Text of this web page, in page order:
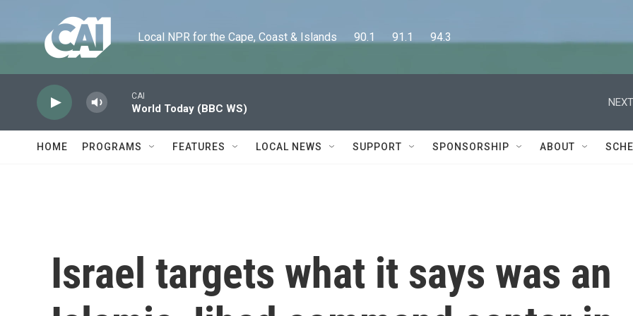
Local NPR for the Cape, Coast & Islands      90.1      91.1      94.3
CAI
World Today (BBC WS)
HOME PROGRAMS FEATURES LOCAL NEWS SUPPORT SPONSORSHIP ABOUT
Israel targets what it says was an